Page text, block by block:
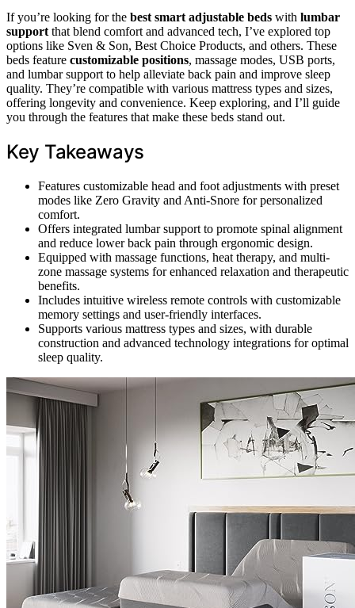
If you’re looking for the best smart adjustable beds with lumbar
support that blend comfort and advanced tech, I’ve explored top
options like Sven & Son, Best Choice Products, and others. These
beds feature customizable positions, massage modes, USB ports,
and lumbar support to help alleviate back pain and improve sleep
quality. They’re compatible with various mattress types and sizes,
offering longevity and convenience. Keep exploring, and I’ll guide
you through the features that make these beds stand out.
Key Takeaways
Features customizable head and foot adjustments with preset
modes like Zero Gravity and Anti-Snore for personalized
comfort.
Offers integrated lumbar support to promote spinal alignment
and reduce lower back pain through ergonomic design.
Equipped with massage functions, heat therapy, and multi-
zone massage systems for enhanced relaxation and therapeutic
benefits.
Includes intuitive wireless remote controls with customizable
memory settings and user-friendly interfaces.
Supports various mattress types and sizes, with durable
construction and advanced technology integrations for optimal
sleep quality.